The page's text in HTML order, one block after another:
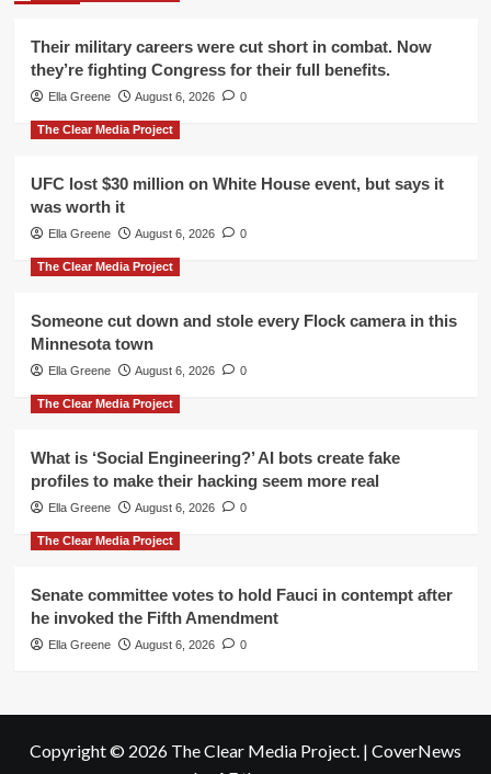
Their military careers were cut short in combat. Now
they’re fighting Congress for their full benefits.
Ella Greene August 6, 2026 0
The Clear Media Project
UFC lost $30 million on White House event, but says it
was worth it
Ella Greene August 6, 2026 0
The Clear Media Project
Someone cut down and stole every Flock camera in this
Minnesota town
Ella Greene August 6, 2026 0
The Clear Media Project
What is ‘Social Engineering?’ AI bots create fake
profiles to make their hacking seem more real
Ella Greene August 6, 2026 0
The Clear Media Project
Senate committee votes to hold Fauci in contempt after
he invoked the Fifth Amendment
Ella Greene August 6, 2026 0
Copyright © 2026 The Clear Media Project. | CoverNews